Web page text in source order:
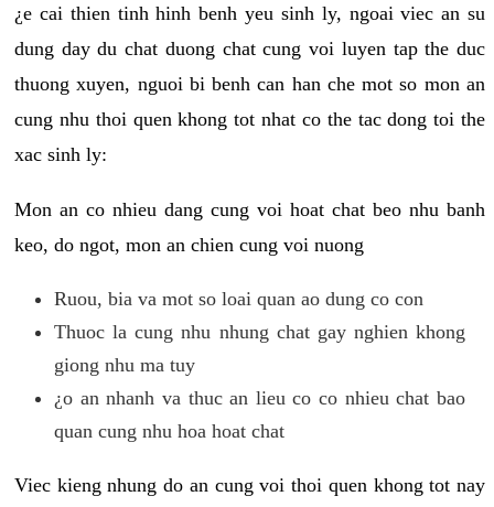
¿e cai thien tinh hinh benh yeu sinh ly, ngoai viec an su
dung day du chat duong chat cung voi luyen tap the duc
thuong xuyen, nguoi bi benh can han che mot so mon an
cung nhu thoi quen khong tot nhat co the tac dong toi the
xac sinh ly:
Mon an co nhieu dang cung voi hoat chat beo nhu banh
keo, do ngot, mon an chien cung voi nuong
Ruou, bia va mot so loai quan ao dung co con
Thuoc la cung nhu nhung chat gay nghien khong
giong nhu ma tuy
¿o an nhanh va thuc an lieu co co nhieu chat bao
quan cung nhu hoa hoat chat
Viec kieng nhung do an cung voi thoi quen khong tot nay